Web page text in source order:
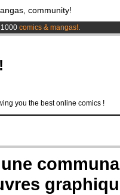
community!
comics & mangas!.
eurosper month !Get membership
you the best online comics !